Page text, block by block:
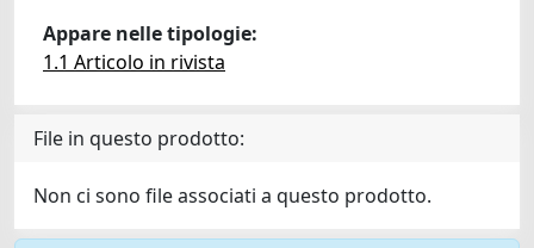
Appare nelle tipologie:
1.1 Articolo in rivista
File in questo prodotto:
Non ci sono file associati a questo prodotto.